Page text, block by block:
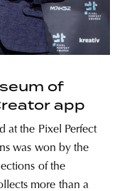
of
app
at the Pixel Perfect
was won by the
of the
more than a